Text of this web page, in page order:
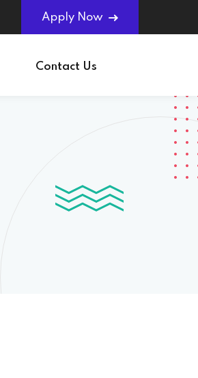
Apply Now
Contact Us